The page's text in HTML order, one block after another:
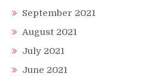
September 2021
August 2021
July 2021
June 2021